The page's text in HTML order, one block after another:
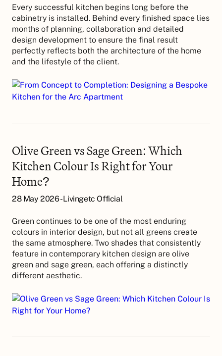
Every successful kitchen begins long before the
cabinetry is installed. Behind every finished space lies
months of planning, collaboration and detailed
design development to ensure the final result
perfectly reflects both the architecture of the home
and the lifestyle of the client.
Olive Green vs Sage Green: Which
Kitchen Colour Is Right for Your
Home?
28 May 2026 - Livingetc Official
Green continues to be one of the most enduring
colours in interior design, but not all greens create
the same atmosphere. Two shades that consistently
feature in contemporary kitchen design are olive
green and sage green, each offering a distinctly
different aesthetic.